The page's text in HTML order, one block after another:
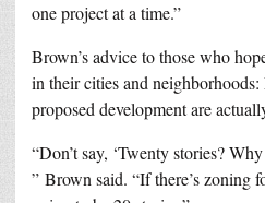
one project at a time.”
Brown’s advice to those who
in their cities and
proposed development are
“Don’t say, ‘Twenty stories?
” Brown said. “If there’s zoning